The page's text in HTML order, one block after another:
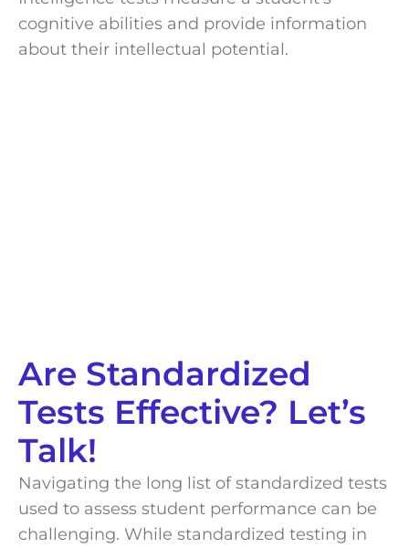
cognitive abilities and provide information
about their intellectual potential.
Are Standardized
Tests Effective? Let’s
Talk!
Navigating the long list of standardized tests
used to assess student performance can be
challenging. While standardized testing in